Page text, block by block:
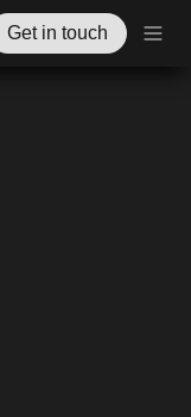
Get in touch